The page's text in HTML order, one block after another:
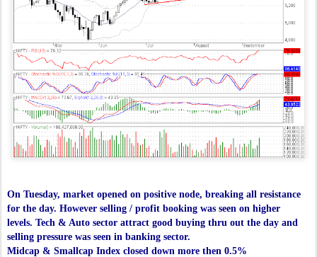
On Tuesday, market opened on positive node, breaking all resistance
for the day. However selling / profit booking was seen on higher
levels. Tech & Auto sector attract good buying thru out the day and
selling pressure was seen in banking sector.
Midcap & Smallcap Index closed down more then 0.5%